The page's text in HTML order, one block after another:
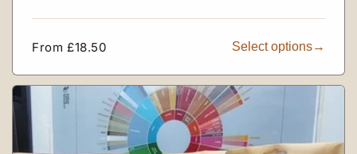
Regular
From £18.50 Select options